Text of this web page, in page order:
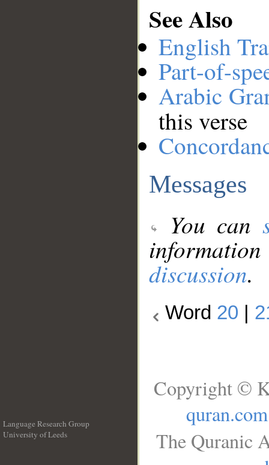
See Also
English
Part-of-
Arabic
this verse
Messages
You can
discussion.
Word 20
Language Research Group
University of Leeds
Copyright ©
quran.com
The Quranic